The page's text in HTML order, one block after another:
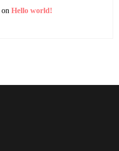
on Hello world!